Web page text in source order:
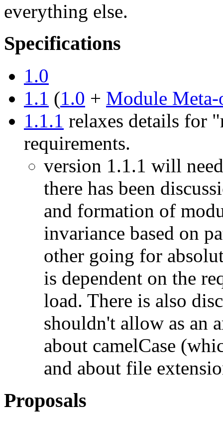
everything else.
Specifications
1.0
1.1 (1.0 + Module Meta-
1.1.1 relaxes details for
requirements.
version 1.1.1 will
there has been
and formation of
invariance based on
other going for
is dependent on the
load. There is also
shouldn't allow as an
about camelCase
and about file
Proposals